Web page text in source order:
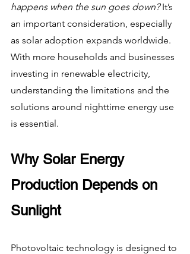
happens when the sun goes down? It’s
an important consideration, especially
as solar adoption expands worldwide.
With more households and businesses
investing in renewable electricity,
understanding the limitations and the
solutions around nighttime energy use
is essential.
Why Solar Energy
Production Depends on
Sunlight
Photovoltaic technology is designed to